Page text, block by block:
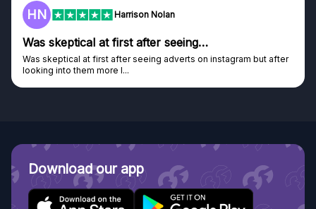
HN Harrison Nolan
Was skeptical at first after seeing…
Was skeptical at first after seeing adverts on instagram but after
looking into them more I...
Download our app